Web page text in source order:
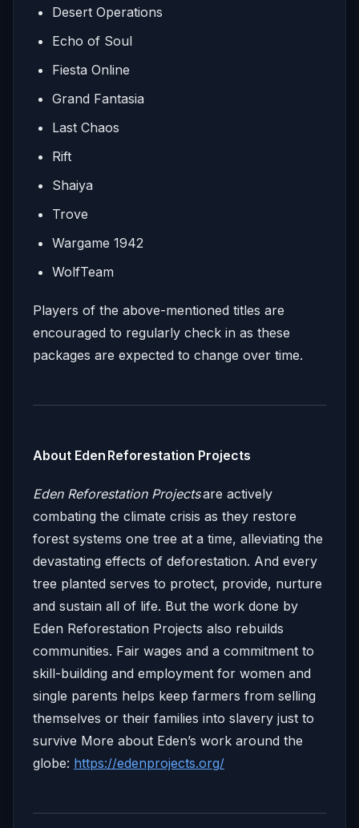
Desert Operations
Echo of Soul
Fiesta Online
Grand Fantasia
Last Chaos
Rift
Shaiya
Trove
Wargame 1942
WolfTeam
Players of the above-mentioned titles are
encouraged to regularly check in as these
packages are expected to change over time.
About Eden Reforestation Projects
Eden Reforestation Projectsare actively
combating the climate crisis as they restore
forest systems one tree at a time, alleviating the
devastating effects of deforestation. And every
tree planted serves to protect, provide, nurture
and sustain all of life. But the work done by
Eden Reforestation Projects also rebuilds
communities. Fair wages and a commitment to
skill-building and employment for women and
single parents helps keep farmers from selling
themselves or their families into slavery just to
survive More about Eden’s work around the
globe: https://edenprojects.org/